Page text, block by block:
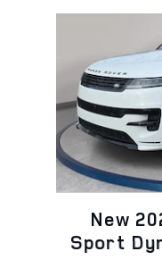
New
Sport